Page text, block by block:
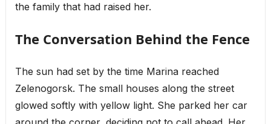
the family that had raised her.
The Conversation Behind the Fence
The sun had set by the time Marina reached
Zelenogorsk. The small houses along the street
glowed softly with yellow light. She parked her car